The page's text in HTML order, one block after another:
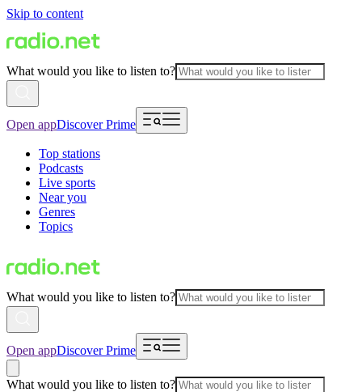
Skip to content
What would you like to listen to?
Open appDiscover Prime
Top stations
Podcasts
Live sports
Near you
Genres
Topics
What would you like to listen to?
Open appDiscover Prime
What would you like to listen to?